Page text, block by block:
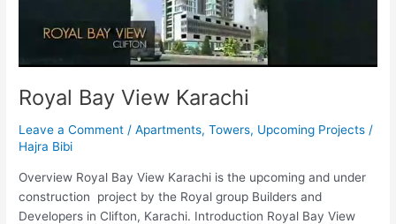
Royal Bay View Karachi
Leave a Comment /Apartments,Towers, Upcoming Projects /
Hajra Bibi
Overview Royal Bay View Karachi is the upcoming and under
construction project by the Royal group Builders and
Developers in Clifton, Karachi. Introduction Royal Bay View